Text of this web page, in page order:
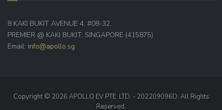
8 KAKI BUKIT AVENUE 4, #08-32,
PREMIER @ KAKI BUKIT, SINGAPORE (415875)
Email: info@apollo.sg
Copyright © 2026 APOLLO EV PTE. LTD. - 202209096D. All Rights
Reserved.